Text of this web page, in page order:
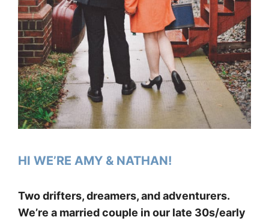
HI WE’RE AMY & NATHAN!
Two drifters, dreamers, and adventurers.
We’re a married couple in our late 30s/early